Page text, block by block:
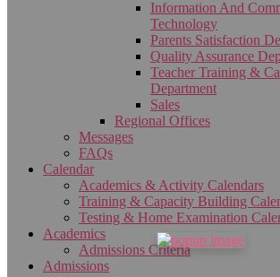
Information And
Technology
Parents Satisfaction
Quality Assurance
Teacher Training &
Department
Sales
Regional Offices
Messages
FAQs
Calendar
Academics & Activity Calendars
Training & Capacity Building
Testing & Home Examination
Academics
Admissions Criteria
Admissions